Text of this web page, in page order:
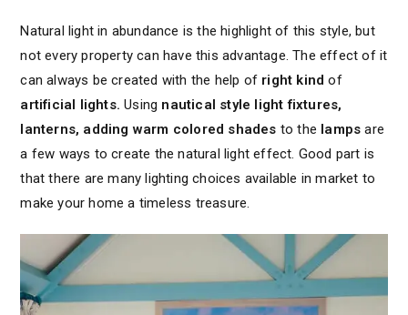
Natural light in abundance is the highlight of this style, but
not every property can have this advantage. The effect of it
can always be created with the help of right kindof
artificial lights. Using nautical style light fixtures,
lanterns, adding warm colored shades to the lamps are
a few ways to create the natural light effect. Good part is
that there are many lighting choices available in market to
make your home a timeless treasure.